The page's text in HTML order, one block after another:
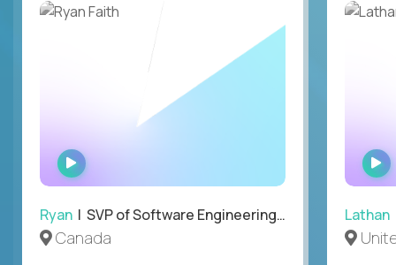
WATCH
INTERVIEW
Ryan | SVP of Software Engineering and Operations
Canada
Lathan